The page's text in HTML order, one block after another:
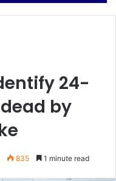
24-
by
835 1 minute read